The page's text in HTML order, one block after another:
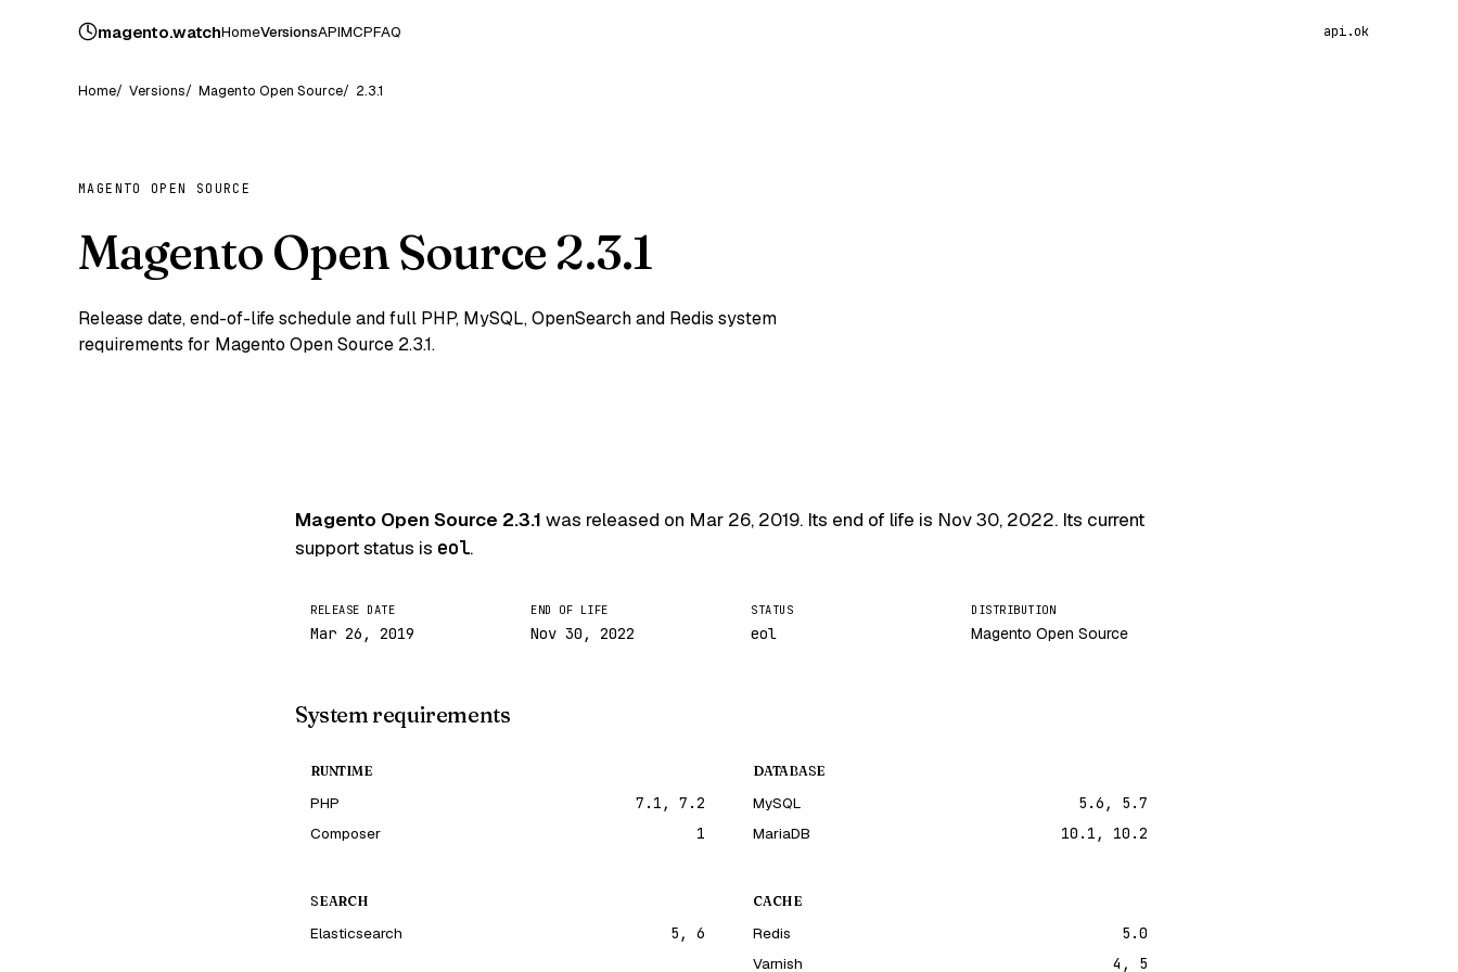
magento.watchHomeVersionsAPIMCPFAQ api.ok
Home Versions Magento Open Source 2.3.1
MAGENTO OPEN SOURCE
Magento Open Source 2.3.1
Release date, end-of-life schedule and full PHP, MySQL, OpenSearch and Redis system
requirements for Magento Open Source 2.3.1.
Magento Open Source 2.3.1 was released on Mar 26, 2019. Its end of life is Nov 30, 2022. Its current
support status is eol.
RELEASE DATE
Mar 26, 2019
END OF LIFE
Nov 30, 2022
STATUS
eol
DISTRIBUTION
Magento Open Source
System requirements
RUNTIME
PHP
7.1, 7.2
Composer
1
DATABASE
MySQL
5.6, 5.7
MariaDB
10.1, 10.2
SEARCH
Elasticsearch 5, 6
CACHE
Redis
5.0
Varnish
4, 5